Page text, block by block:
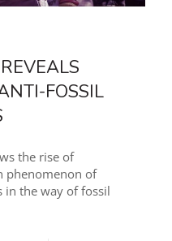
FOSSIL
the rise of
phenomenon of
in the way of fossil